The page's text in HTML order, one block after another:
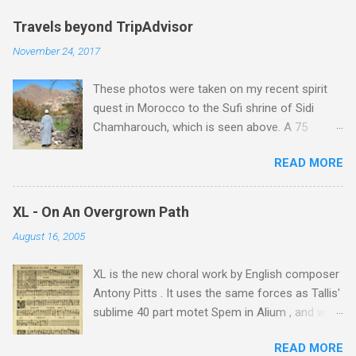
Travels beyond TripAdvisor
November 24, 2017
These photos were taken on my recent spirit
quest in Morocco to the Sufi shrine of Sidi
Chamharouch, which is seen above. A 75
Imlil where the road ends and the mountains
begin. The hamlet of Sidi Chamharouch - which
is one of those blessed places which returns a
blank in a Trip Advisor search - is at an altitude
rocky path. Access is impossible for wheeled
vehicles and supplies are brought in by the
mules seen in my photos. Beyond Sidi
READ MORE
XL - On An Overgrown Path
August 16, 2005
XL is the new choral work by English composer
Antony Pitts . It uses the same forces as Tallis'
sublime 40 part motet Spem in Alium , and was
new Harmonia Mundi CD sung by theREAD MORE